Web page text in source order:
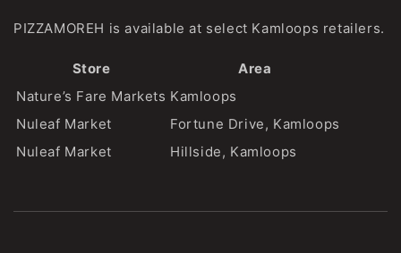
PIZZAMOREH is available at select Kamloops retailers.
Store
Area
Nature’s Fare Markets Kamloops
Nuleaf Market
Fortune Drive, Kamloops
Nuleaf Market
Hillside, Kamloops